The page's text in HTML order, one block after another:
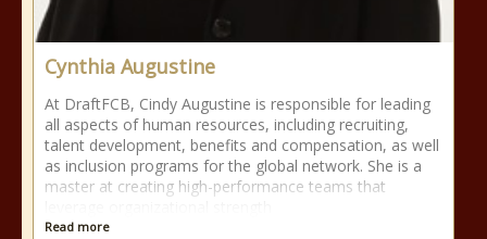
Cynthia Augustine
At DraftFCB, Cindy Augustine is responsible for leading
all aspects of human resources, including recruiting,
talent development, benefits and compensation, as well
as inclusion programs for the global network. She is a
master at creating high-performance teams that
Read more